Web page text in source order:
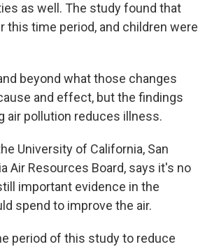
as well. The study found that
time period, and children were
beyond what those changes
and effect, but the findings
air pollution reduces illness.
University of California, San
Air Resources Board, says it's no
important evidence in the
spend to improve the air.
period of this study to reduce